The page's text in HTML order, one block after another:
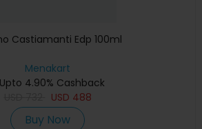
Castiamanti Edp 100ml
Menakart
4.90% Cashback
USD 488
Buy Now